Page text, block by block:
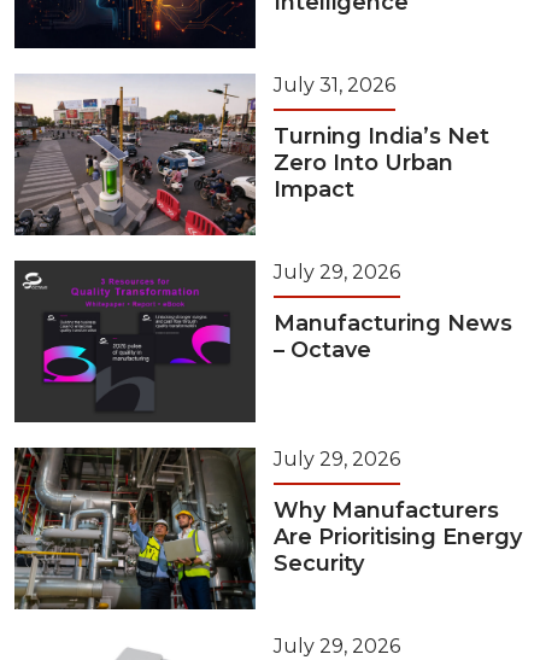
July 31, 2026
Turning India’s Net
Zero Into Urban
Impact
July 29, 2026
Manufacturing News
– Octave
July 29, 2026
Why Manufacturers
Are Prioritising Energy
Security
July 29, 2026